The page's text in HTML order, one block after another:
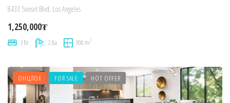
8433 Sunset Blvd, Los Angeles
1,250,000₮
3 Br 2 Ba 900 m2
ОНЦЛОХ FOR SALE HOT OFFER